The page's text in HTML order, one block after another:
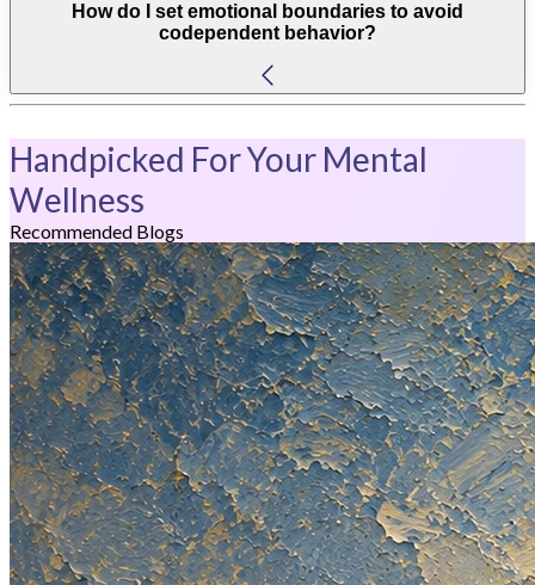
How do I set emotional boundaries to avoid
codependent behavior?
Handpicked For Your Mental
Wellness
Recommended Blogs